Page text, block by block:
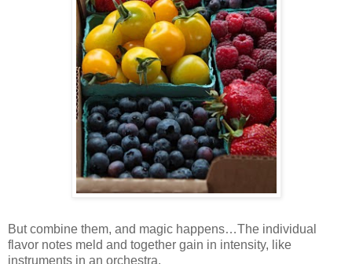
But combine them, and magic happens…The individual
flavor notes meld and together gain in intensity, like
instruments in an orchestra.